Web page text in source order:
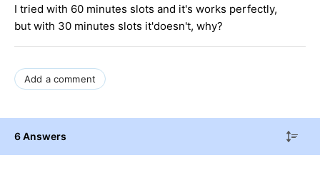
I tried with 60 minutes slots and it's works perfectly,
but with 30 minutes slots it'doesn't, why?
Add a comment
6 Answers